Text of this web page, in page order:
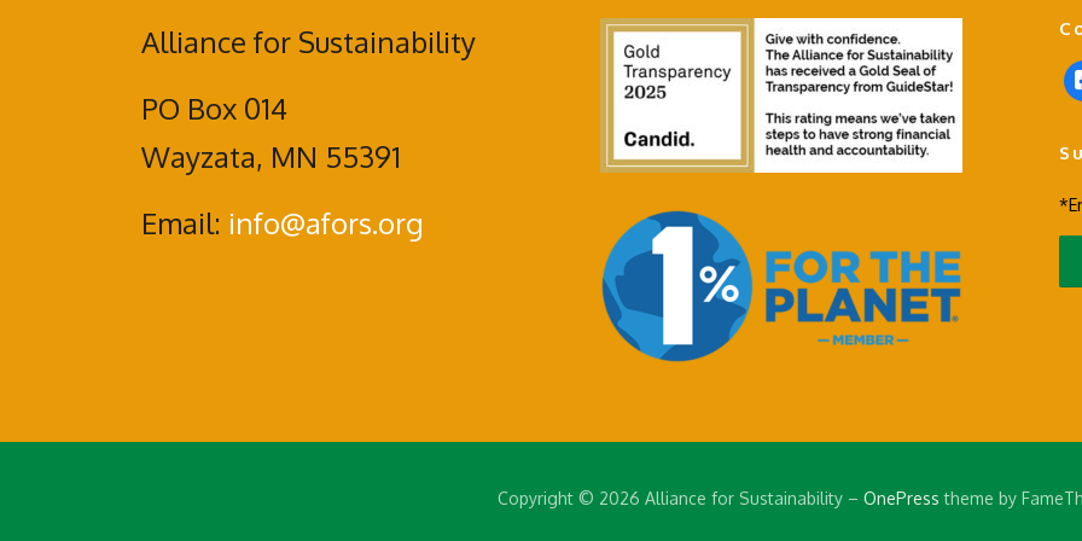
Alliance for Sustainability
PO Box 014
Wayzata, MN 55391
Email: info@afors.org
f
a
e
o
o
Copyright © 2026 Alliance for Sustainability– OnePress theme by